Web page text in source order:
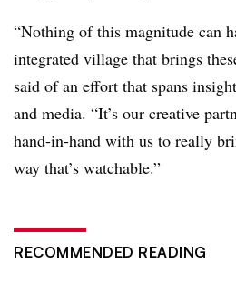
“Nothing of this magnitude can
integrated village that brings
said of an effort that spans
and media. “It’s our creative
hand-in-hand with us to really
way that’s watchable.”
RECOMMENDED READING